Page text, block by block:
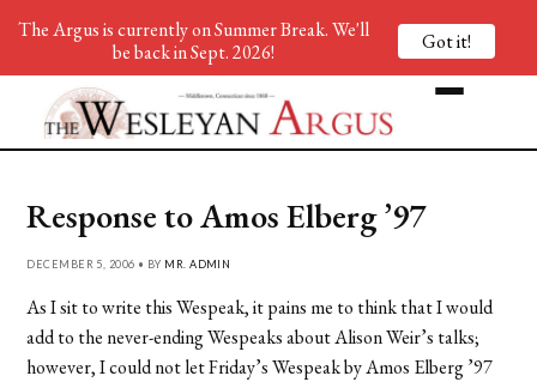
Response to Amos Elberg ’97
DECEMBER 5, 2006 • BY MR. ADMIN
As I sit to write this Wespeak, it pains me to think that I would
add to the never-ending Wespeaks about Alison Weir’s talks;
however, I could not let Friday’s Wespeak by Amos Elberg ’97
The Argus is currently on Summer Break. We'll
be back in Sept. 2026!
Got it!